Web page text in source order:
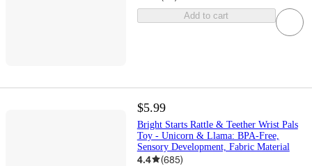
Add to cart
$5.99
Bright Starts Rattle & Teether Wrist Pals
Toy - Unicorn & Llama: BPA-Free,
Sensory Development, Fabric Material
4.4 (685)